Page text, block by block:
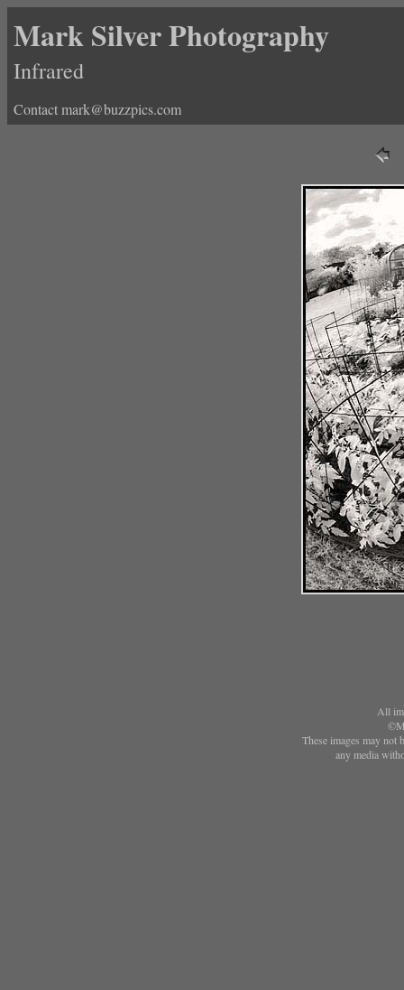
Mark Silver Photography
Infrared
Contact mark@buzzpics.com
All
These images may not
any media